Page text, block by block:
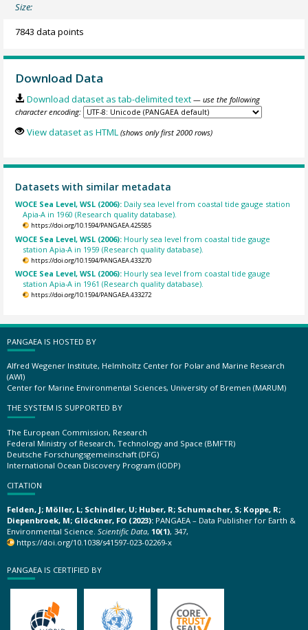
Size:
7843 data points
Download Data
Download dataset as tab-delimited text — use the following
character encoding:
View dataset as HTML (shows only first 2000 rows)
Datasets with similar metadata
WOCE Sea Level, WSL (2006): Daily sea level from coastal tide gauge station
Apia-A in 1960 (Research quality database).
https://doi.org/10.1594/PANGAEA.425585
WOCE Sea Level, WSL (2006): Hourly sea level from coastal tide gauge
station Apia-A in 1959 (Research quality database).
https://doi.org/10.1594/PANGAEA.433270
WOCE Sea Level, WSL (2006): Hourly sea level from coastal tide gauge
station Apia-A in 1961 (Research quality database).
https://doi.org/10.1594/PANGAEA.433272
PANGAEA IS HOSTED BY
Alfred Wegener Institute, Helmholtz Center for Polar and Marine Research
(AWI)
Center for Marine Environmental Sciences, University of Bremen (MARUM)
THE SYSTEM IS SUPPORTED BY
The European Commission, Research
Federal Ministry of Research, Technology and Space (BMFTR)
Deutsche Forschungsgemeinschaft (DFG)
International Ocean Discovery Program (IODP)
CITATION
Felden, J; Möller, L; Schindler, U; Huber, R; Schumacher, S; Koppe, R;
Diepenbroek, M; Glöckner, FO (2023): PANGAEA – Data Publisher for Earth &
Environmental Science. Scientific Data, 10(1), 347,
https://doi.org/10.1038/s41597-023-02269-x
PANGAEA IS CERTIFIED BY